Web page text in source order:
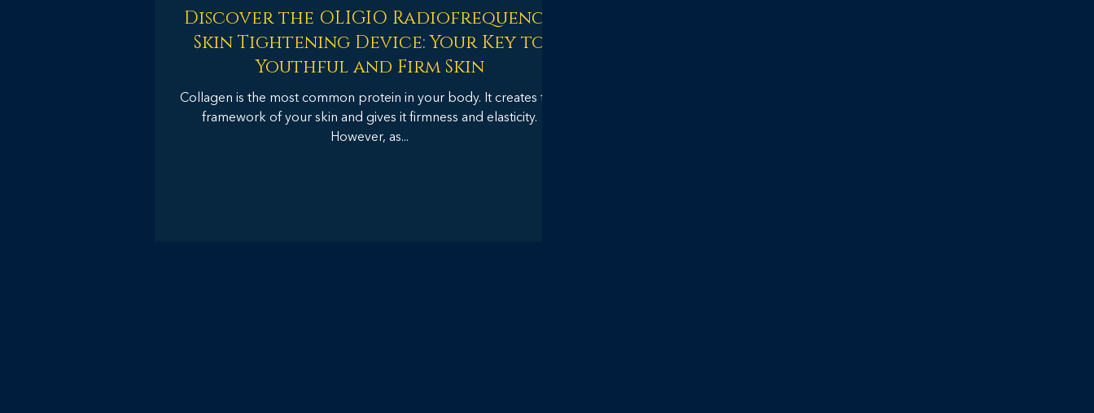
Discover the OLIGIO Radiofrequency
Skin Tightening Device: Your Key to
Youthful and Firm Skin
Collagen is the most common protein in your body. It creates the
framework of your skin and gives it firmness and elasticity.
However, as...